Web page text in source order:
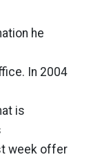
he
In 2004
is
week offer